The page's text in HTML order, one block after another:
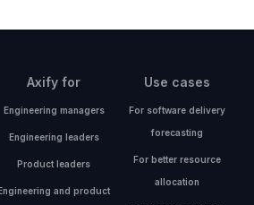
Axify for
Engineering managers
Engineering leaders
Product leaders
and product
Use cases
For software delivery
forecasting
For better resource
allocation